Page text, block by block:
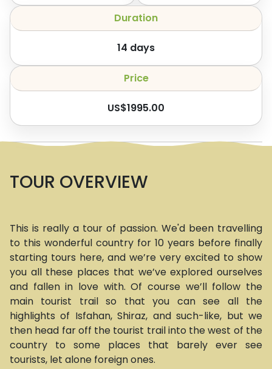
Duration
14 days
Price
US$1995.00
TOUR OVERVIEW
This is really a tour of passion. We'd been travelling
to this wonderful country for 10 years before finally
starting tours here, and we’re very excited to show
you all these places that we’ve explored ourselves
and fallen in love with. Of course we’ll follow the
main tourist trail so that you can see all the
highlights of Isfahan, Shiraz, and such-like, but we
then head far off the tourist trail into the west of the
country to some places that barely ever see
tourists, let alone foreign ones.